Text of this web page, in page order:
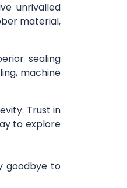
unrivalled
material,
sealing
machine
Trust in
to explore
goodbye to